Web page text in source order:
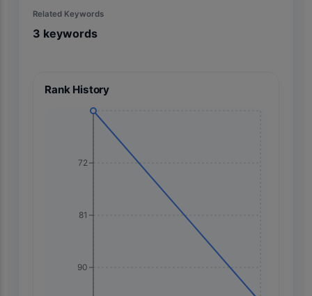
Related Keywords
3 keywords
Rank History
72
81
90